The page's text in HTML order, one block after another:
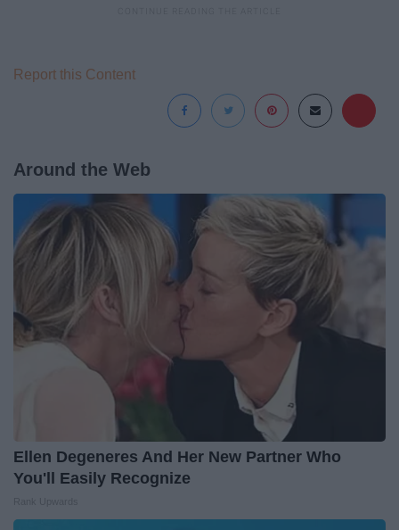
Report this Content
Around the Web
Ellen Degeneres And Her New Partner Who
You'll Easily Recognize